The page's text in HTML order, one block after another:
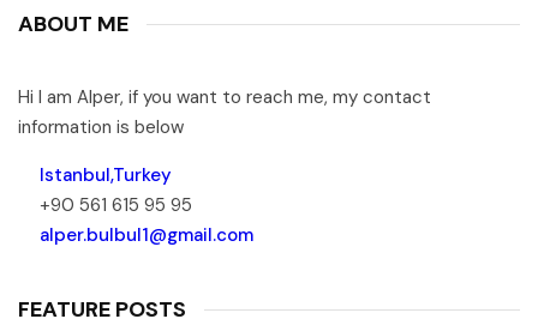
ABOUT ME
Hi I am Alper, if you want to reach me, my contact
information is below
Istanbul,Turkey
+90 561 615 95 95
alper.bulbul1@gmail.com
FEATURE POSTS